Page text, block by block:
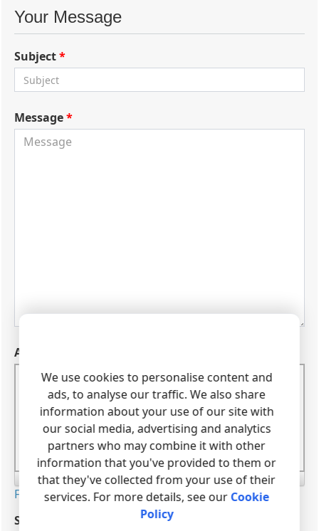
We use cookies to personalise content and
ads, to analyse our traffic. We also share
information about your use of our site with
our social media, advertising and analytics
partners who may combine it with other
information that you've provided to them or
that they've collected from your use of their
services. For more details, see ourCookie
Policy